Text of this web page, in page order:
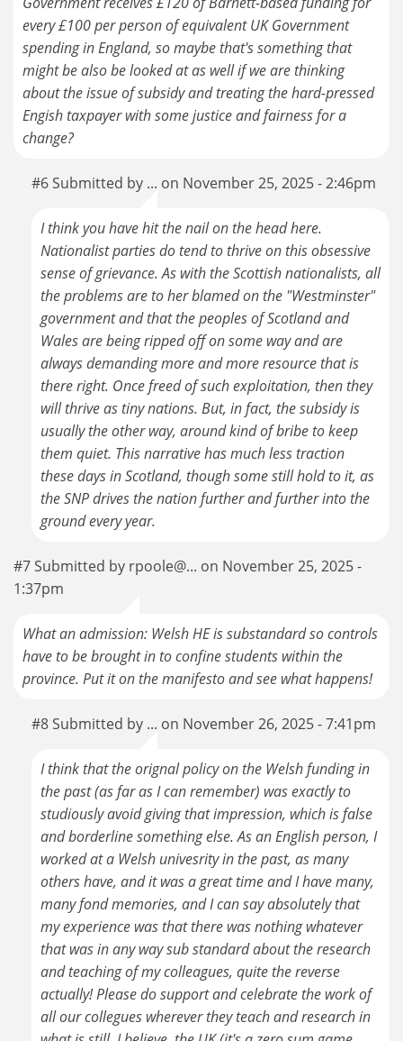
every £100 per person of equivalent UK Government
spending in England, so maybe that's something that
might be also be looked at as well if we are thinking
about the issue of subsidy and treating the hard-pressed
Engish taxpayer with some justice and fairness for a
change?
#6 Submitted by ... on November 25, 2025 - 2:46pm
I think you have hit the nail on the head here.
Nationalist parties do tend to thrive on this obsessive
sense of grievance. As with the Scottish nationalists, all
the problems are to her blamed on the "Westminster"
government and that the peoples of Scotland and
Wales are being ripped off on some way and are
always demanding more and more resource that is
there right. Once freed of such exploitation, then they
will thrive as tiny nations. But, in fact, the subsidy is
usually the other way, around kind of bribe to keep
them quiet. This narrative has much less traction
these days in Scotland, though some still hold to it, as
the SNP drives the nation further and further into the
ground every year.
#7 Submitted by rpoole@... on November 25, 2025 -
1:37pm
What an admission: Welsh HE is substandard so controls
have to be brought in to confine students within the
province. Put it on the manifesto and see what happens!
#8 Submitted by ... on November 26, 2025 - 7:41pm
I think that the orignal policy on the Welsh funding in
the past (as far as I can remember) was exactly to
studiously avoid giving that impression, which is false
and borderline something else. As an English person, I
worked at a Welsh univesrity in the past, as many
others have, and it was a great time and I have many,
many fond memories, and I can say absolutely that
my experience was that there was nothing whatever
that was in any way sub standard about the research
and teaching of my colleagues, quite the reverse
actually! Please do support and celebrate the work of
all our collegues wherever they teach and research in